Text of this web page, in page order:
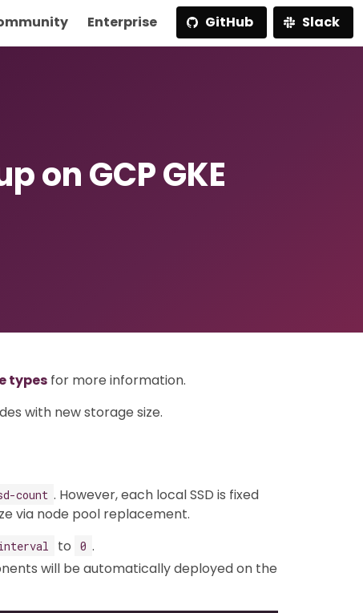
Enterprise GitHub Slack
on GCP GKE
types for more information.
with new storage size.
count . However, each local SSD is fixed
via node pool replacement.
to 0 .
will be automatically deployed on the